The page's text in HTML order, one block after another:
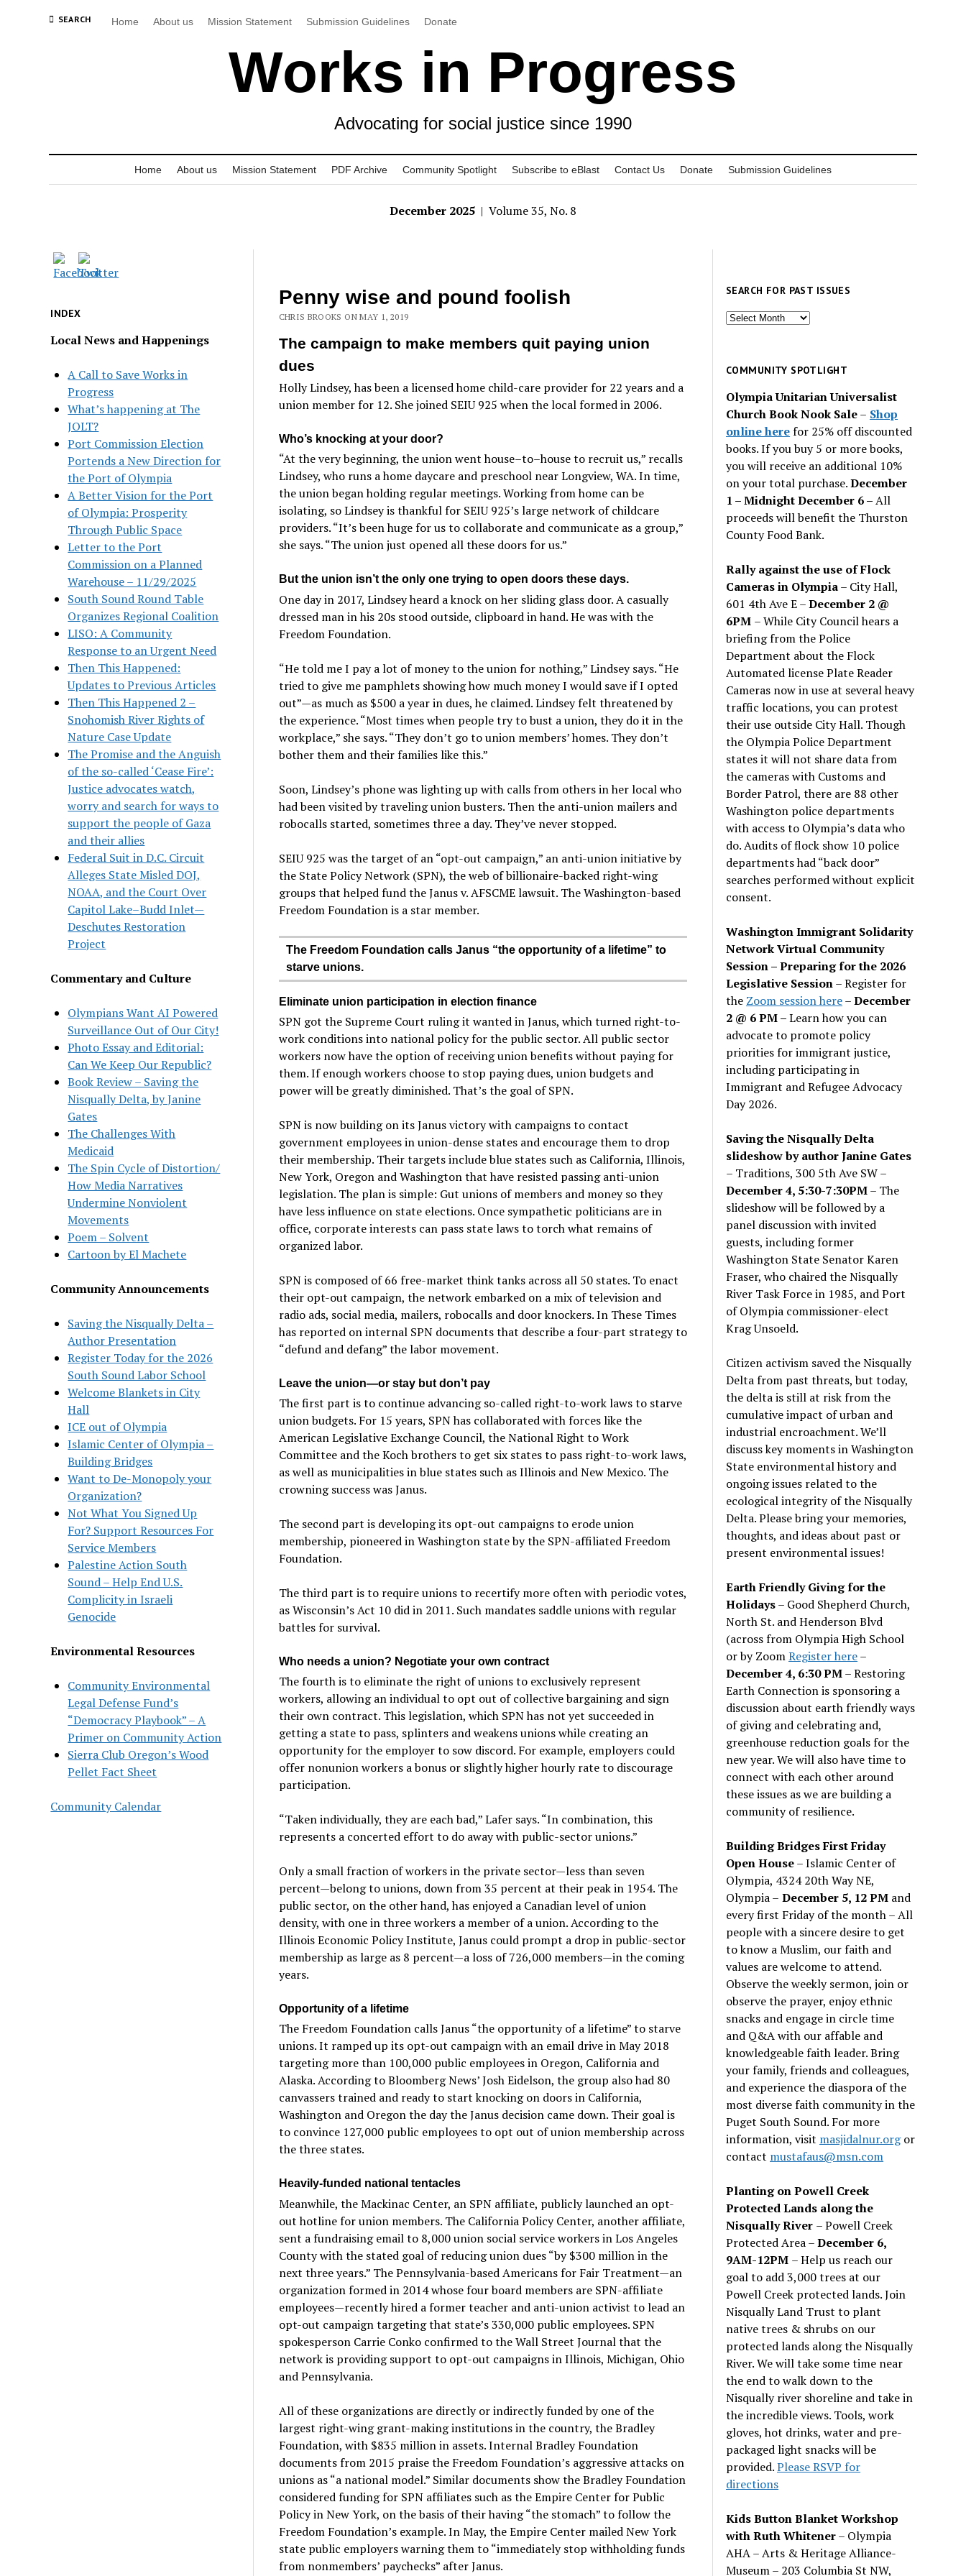
SEARCH Home About us Mission Statement Submission Guidelines Donate
Works in Progress
Advocating for social justice since 1990
Home About us Mission Statement PDF Archive Community Spotlight Subscribe to eBlast Contact Us Donate Submission Guidelines
December 2025 | Volume 35, No. 8
INDEX
Local News and Happenings
A Call to Save Works in
Progress
What’s happening at The
JOLT?
Port Commission Election
Portends a New Direction for
the Port of Olympia
A Better Vision for the Port
of Olympia: Prosperity
Through Public Space
Letter to the Port
Commission on a Planned
Warehouse – 11/29/2025
South Sound Round Table
Organizes Regional Coalition
LISO: A Community
Response to an Urgent Need
Then This Happened:
Updates to Previous Articles
Then This Happened 2 –
Snohomish River Rights of
Nature Case Update
The Promise and the Anguish
of the so-called ‘Cease Fire’:
Justice advocates watch,
worry and search for ways to
support the people of Gaza
and their allies
Federal Suit in D.C. Circuit
Alleges State Misled DOJ,
NOAA, and the Court Over
Capitol Lake–Budd Inlet—
Deschutes Restoration
Project
Commentary and Culture
Olympians Want AI Powered
Surveillance Out of Our City!
Photo Essay and Editorial:
Can We Keep Our Republic?
Book Review – Saving the
Nisqually Delta, by Janine
Gates
The Challenges With
Medicaid
The Spin Cycle of Distortion/
How Media Narratives
Undermine Nonviolent
Movements
Poem – Solvent
Cartoon by El Machete
Community Announcements
Saving the Nisqually Delta –
Author Presentation
Register Today for the 2026
South Sound Labor School
Welcome Blankets in City
Hall
ICE out of Olympia
Islamic Center of Olympia –
Building Bridges
Want to De-Monopoly your
Organization?
Not What You Signed Up
For? Support Resources For
Service Members
Palestine Action South
Sound – Help End U.S.
Complicity in Israeli
Genocide
Environmental Resources
Community Environmental
Legal Defense Fund’s
“Democracy Playbook” – A
Primer on Community Action
Sierra Club Oregon’s Wood
Pellet Fact Sheet
Community Calendar
Penny wise and pound foolish
CHRIS BROOKS ON MAY 1, 2019
The campaign to make members quit paying union
dues
Holly Lindsey, has been a licensed home child-care provider for 22 years and a
union member for 12. She joined SEIU 925 when the local formed in 2006.
Who’s knocking at your door?
“At the very beginning, the union went house–to–house to recruit us,” recalls
Lindsey, who runs a home daycare and preschool near Longview, WA. In time,
the union began holding regular meetings. Working from home can be
isolating, so Lindsey is thankful for SEIU 925’s large network of childcare
providers. “It’s been huge for us to collaborate and communicate as a group,”
she says. “The union just opened all these doors for us.”
But the union isn’t the only one trying to open doors these days.
One day in 2017, Lindsey heard a knock on her sliding glass door. A casually
dressed man in his 20s stood outside, clipboard in hand. He was with the
Freedom Foundation.
“He told me I pay a lot of money to the union for nothing,” Lindsey says. “He
tried to give me pamphlets showing how much money I would save if I opted
out”—as much as $500 a year in dues, he claimed. Lindsey felt threatened by
the experience. “Most times when people try to bust a union, they do it in the
workplace,” she says. “They don’t go to union members’ homes. They don’t
bother them and their families like this.”
Soon, Lindsey’s phone was lighting up with calls from others in her local who
had been visited by traveling union busters. Then the anti-union mailers and
robocalls started, sometimes three a day. They’ve never stopped.
SEIU 925 was the target of an “opt-out campaign,” an anti-union initiative by
the State Policy Network (SPN), the web of billionaire-backed right-wing
groups that helped fund the Janus v. AFSCME lawsuit. The Washington-based
Freedom Foundation is a star member.
The Freedom Foundation calls Janus “the opportunity of a lifetime” to
starve unions.
Eliminate union participation in election finance
SPN got the Supreme Court ruling it wanted in Janus, which turned right-to-
work conditions into national policy for the public sector. All public sector
workers now have the option of receiving union benefits without paying for
them. If enough workers choose to stop paying dues, union budgets and
power will be greatly diminished. That’s the goal of SPN.
SPN is now building on its Janus victory with campaigns to contact
government employees in union-dense states and encourage them to drop
their membership. Their targets include blue states such as California, Illinois,
New York, Oregon and Washington that have resisted passing anti-union
legislation. The plan is simple: Gut unions of members and money so they
have less influence on state elections. Once sympathetic politicians are in
office, corporate interests can pass state laws to torch what remains of
organized labor.
SPN is composed of 66 free-market think tanks across all 50 states. To enact
their opt-out campaign, the network embarked on a mix of television and
radio ads, social media, mailers, robocalls and door knockers. In These Times
has reported on internal SPN documents that describe a four-part strategy to
“defund and defang” the labor movement.
Leave the union—or stay but don’t pay
The first part is to continue advancing so-called right-to-work laws to starve
union budgets. For 15 years, SPN has collaborated with forces like the
American Legislative Exchange Council, the National Right to Work
Committee and the Koch brothers to get six states to pass right-to-work laws,
as well as municipalities in blue states such as Illinois and New Mexico. The
crowning success was Janus.
The second part is developing its opt-out campaigns to erode union
membership, pioneered in Washington state by the SPN-affiliated Freedom
Foundation.
The third part is to require unions to recertify more often with periodic votes,
as Wisconsin’s Act 10 did in 2011. Such mandates saddle unions with regular
battles for survival.
Who needs a union? Negotiate your own contract
The fourth is to eliminate the right of unions to exclusively represent
workers, allowing an individual to opt out of collective bargaining and sign
their own contract. This legislation, which SPN has not yet succeeded in
getting a state to pass, splinters and weakens unions while creating an
opportunity for the employer to sow discord. For example, employers could
offer nonunion workers a bonus or slightly higher hourly rate to discourage
participation.
“Taken individually, they are each bad,” Lafer says. “In combination, this
represents a concerted effort to do away with public-sector unions.”
Only a small fraction of workers in the private sector—less than seven
percent—belong to unions, down from 35 percent at their peak in 1954. The
public sector, on the other hand, has enjoyed a Canadian level of union
density, with one in three workers a member of a union. According to the
Illinois Economic Policy Institute, Janus could prompt a drop in public-sector
membership as large as 8 percent—a loss of 726,000 members—in the coming
years.
Opportunity of a lifetime
The Freedom Foundation calls Janus “the opportunity of a lifetime” to starve
unions. It ramped up its opt-out campaign with an email drive in May 2018
targeting more than 100,000 public employees in Oregon, California and
Alaska. According to Bloomberg News’ Josh Eidelson, the group also had 80
canvassers trained and ready to start knocking on doors in California,
Washington and Oregon the day the Janus decision came down. Their goal is
to convince 127,000 public employees to opt out of union membership across
the three states.
Heavily-funded national tentacles
Meanwhile, the Mackinac Center, an SPN affiliate, publicly launched an opt-
out hotline for union members. The California Policy Center, another affiliate,
sent a fundraising email to 8,000 union social service workers in Los Angeles
County with the stated goal of reducing union dues “by $300 million in the
next three years.” The Pennsylvania-based Americans for Fair Treatment—an
organization formed in 2014 whose four board members are SPN-affiliate
employees—recently hired a former teacher and anti-union activist to lead an
opt-out campaign targeting that state’s 330,000 public employees. SPN
spokesperson Carrie Conko confirmed to the Wall Street Journal that the
network is providing support to opt-out campaigns in Illinois, Michigan, Ohio
and Pennsylvania.
All of these organizations are directly or indirectly funded by one of the
largest right-wing grant-making institutions in the country, the Bradley
Foundation, with $835 million in assets. Internal Bradley Foundation
documents from 2015 praise the Freedom Foundation’s aggressive attacks on
unions as “a national model.” Similar documents show the Bradley Foundation
considered funding for SPN affiliates such as the Empire Center for Public
Policy in New York, on the basis of their having “the stomach” to follow the
Freedom Foundation’s example. In May, the Empire Center mailed New York
state public employers warning them to “immediately stop withholding funds
from nonmembers’ paychecks” after Janus.
SEARCH FOR PAST ISSUES
Search
issues
COMMUNITY SPOTLIGHT
Olympia Unitarian Universalist
Church Book Nook Sale– Shop
online herefor 25% off discounted
books. If you buy 5 or more books,
you will receive an additional 10%
on your total purchase.December
1 – Midnight December 6 –All
proceeds will benefit the Thurston
County Food Bank.
Rally against the use of Flock
Cameras in Olympia– City Hall,
601 4th Ave E –December 2 @
6PM – While City Council hears a
briefing from the Police
Department about the Flock
Automated license Plate Reader
Cameras now in use at several heavy
traffic locations, you can protest
their use outside City Hall. Though
the Olympia Police Department
states it will not share data from
the cameras with Customs and
Border Patrol, there are 88 other
Washington police departments
with access to Olympia’s data who
do. Audits of flock show 10 police
departments had “back door”
searches performed without explicit
consent.
Washington Immigrant Solidarity
Network Virtual Community
Session – Preparing for the 2026
Legislative Session– Register for
the Zoom session here–December
2 @ 6 PM –Learn how you can
advocate to promote policy
priorities for immigrant justice,
including participating in
Immigrant and Refugee Advocacy
Day 2026.
Saving the Nisqually Delta
slideshow by author Janine Gates
– Traditions, 300 5th Ave SW –
December 4, 5:30-7:30PM– The
slideshow will be followed by a
panel discussion with invited
guests, including former
Washington State Senator Karen
Fraser, who chaired the Nisqually
River Task Force in 1985, and Port
of Olympia commissioner-elect
Krag Unsoeld.
Citizen activism saved the Nisqually
Delta from past threats, but today,
the delta is still at risk from the
cumulative impact of urban and
industrial encroachment. We’ll
discuss key moments in Washington
State environmental history and
ongoing issues related to the
ecological integrity of the Nisqually
Delta. Please bring your memories,
thoughts, and ideas about past or
present environmental issues!
Earth Friendly Giving for the
Holidays– Good Shepherd Church,
North St. and Henderson Blvd
(across from Olympia High School
or by ZoomRegister here–
December 4, 6:30 PM– Restoring
Earth Connection is sponsoring a
discussion about earth friendly ways
of giving and celebrating and,
greenhouse reduction goals for the
new year. We will also have time to
connect with each other around
these issues as we are building a
community of resilience.
Building Bridges First Friday
Open House– Islamic Center of
Olympia, 4324 20th Way NE,
Olympia – December 5, 12 PM and
every first Friday of the month – All
people with a sincere desire to get
to know a Muslim, our faith and
values are welcome to attend.
Observe the weekly sermon, join or
observe the prayer, enjoy ethnic
snacks and engage in circle time
and Q&A with our affable and
knowledgeable faith leader. Bring
your family, friends and colleagues,
and experience the diaspora of the
most diverse faith community in the
Puget South Sound. For more
information, visit masjidalnur.orgor
contact mustafaus@msn.com
Planting on Powell Creek
Protected Lands along the
Nisqually River – Powell Creek
Protected Area –December 6,
9AM-12PM – Help us reach our
goal to add 3,000 trees at our
Powell Creek protected lands. Join
Nisqually Land Trust to plant
native trees & shrubs on our
protected lands along the Nisqually
River. We will take some time near
the end to walk down to the
Nisqually river shoreline and take in
the incredible views. Tools, work
gloves, hot drinks, water and pre-
packaged light snacks will be
provided.Please RSVP for
directions
Kids Button Blanket Workshop
with Ruth Whitener– Olympia
AHA – Arts & Heritage Alliance-
Museum – 203 Columbia St NW,